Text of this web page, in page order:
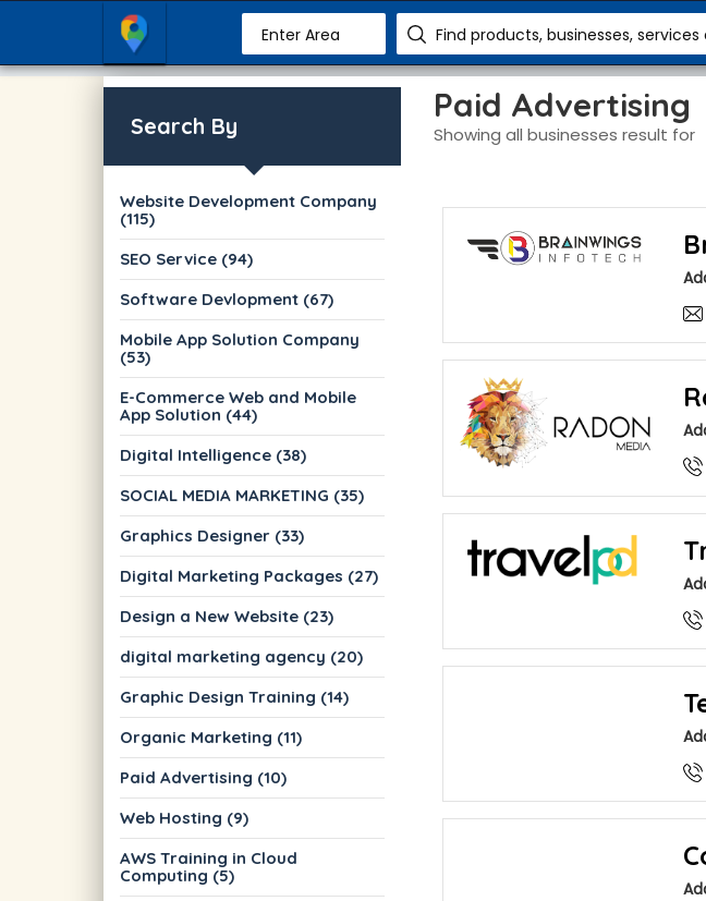
Enter Area Find products, businesses, services
Search By
Website Development Company
(115)
SEO Service (94)
Software Devlopment (67)
Mobile App Solution Company
(53)
E-Commerce Web and Mobile
App Solution (44)
Digital Intelligence (38)
SOCIAL MEDIA MARKETING (35)
Graphics Designer (33)
Digital Marketing Packages (27)
Design a New Website (23)
digital marketing agency (20)
Graphic Design Training (14)
Organic Marketing (11)
Paid Advertising (10)
Web Hosting (9)
AWS Training in Cloud
Computing (5)
Paid Advertising
Showing all businesses result for